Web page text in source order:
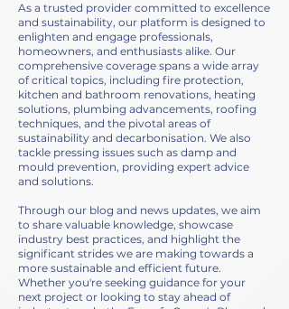
As a trusted provider committed to excellence
and sustainability, our platform is designed to
enlighten and engage professionals,
homeowners, and enthusiasts alike. Our
comprehensive coverage spans a wide array
of critical topics, including fire protection,
kitchen and bathroom renovations, heating
solutions, plumbing advancements, roofing
techniques, and the pivotal areas of
sustainability and decarbonisation. We also
tackle pressing issues such as damp and
mould prevention, providing expert advice
and solutions.
Through our blog and news updates, we aim
to share valuable knowledge, showcase
industry best practices, and highlight the
significant strides we are making towards a
more sustainable and efficient future.
Whether you're seeking guidance for your
next project or looking to stay ahead of